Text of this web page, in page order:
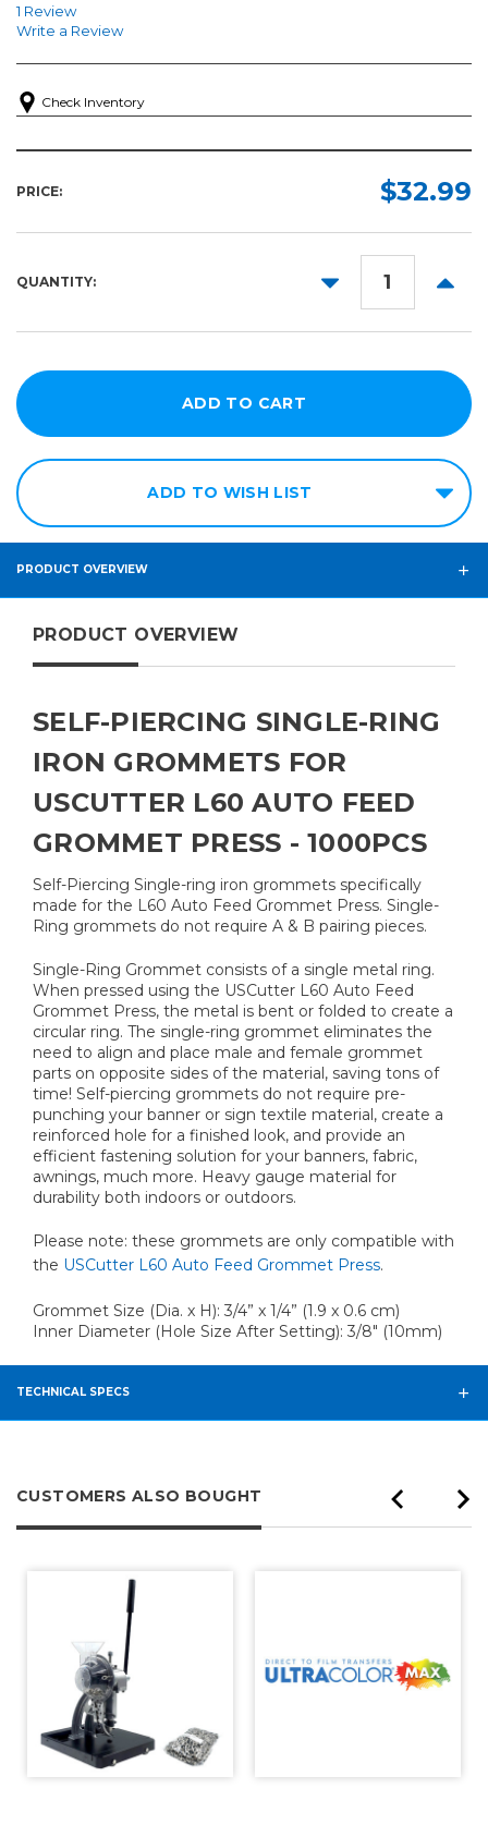
1 Review
Write a Review
Check Inventory
PRICE: $32.99
QUANTITY:
DECREASE
ADD TO WISH LIST
PRODUCT OVERVIEW
PRODUCT OVERVIEW
SELF-PIERCING SINGLE-RING
IRON GROMMETS FOR
USCUTTER L60 AUTO FEED
GROMMET PRESS - 1000PCS
Self-Piercing Single-ring iron grommets specifically
made for the L60 Auto Feed Grommet Press. Single-
Ring grommets do not require A & B pairing pieces.
Single-Ring Grommet consists of a single metal ring.
When pressed using the USCutter L60 Auto Feed
Grommet Press, the metal is bent or folded to create a
circular ring. The single-ring grommet eliminates the
need to align and place male and female grommet
parts on opposite sides of the material, saving tons of
time! Self-piercing grommets do not require pre-
punching your banner or sign textile material, create a
reinforced hole for a finished look, and provide an
efficient fastening solution for your banners, fabric,
awnings, much more. Heavy gauge material for
durability both indoors or outdoors.
Please note: these grommets are only compatible with
the USCutter L60 Auto Feed Grommet Press.
Grommet Size (Dia. x H): 3/4” x 1/4” (1.9 x 0.6 cm)
Inner Diameter (Hole Size After Setting): 3/8" (10mm)
TECHNICAL SPECS
CUSTOMERS ALSO BOUGHT